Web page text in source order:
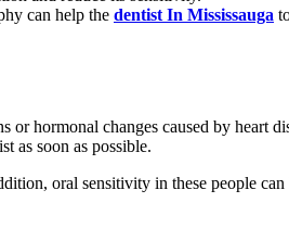
can help the dentist In Mississauga
hormonal changes caused by heart
as soon as possible.
oral sensitivity in these people can